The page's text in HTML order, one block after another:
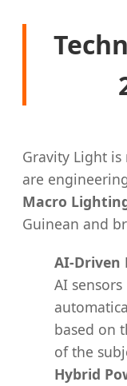
Gravity Light
are
Macro
Guinean and
AI-Driven
AI
based on
of the
Hybrid